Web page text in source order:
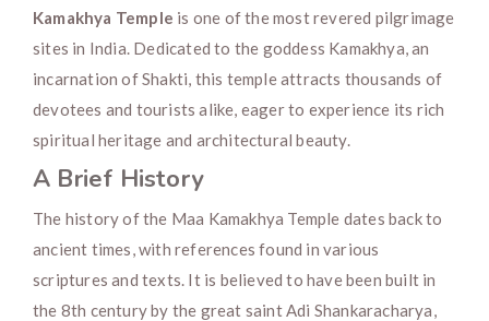
Kamakhya Temple is one of the most revered pilgrimage
sites in India. Dedicated to the goddess Kamakhya, an
incarnation of Shakti, this temple attracts thousands of
devotees and tourists alike, eager to experience its rich
spiritual heritage and architectural beauty.
A Brief History
The history of the Maa Kamakhya Temple dates back to
ancient times, with references found in various
scriptures and texts. It is believed to have been built in
the 8th century by the great saint Adi Shankaracharya,